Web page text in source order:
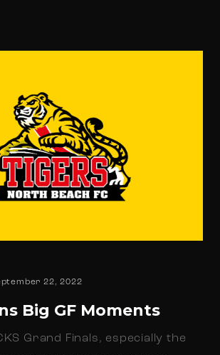
22, 2022
Big GF Moments
Grand Finals, especially the